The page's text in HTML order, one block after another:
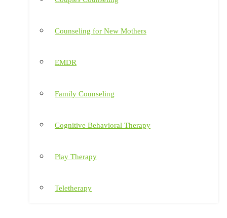
Counseling for New Mothers
EMDR
Family Counseling
Cognitive Behavioral Therapy
Play Therapy
Teletherapy